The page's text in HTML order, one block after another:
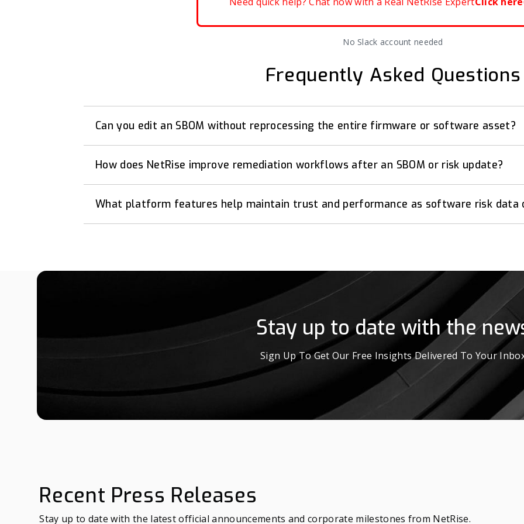
No Slack account needed
Frequently Asked Questions
Can you edit an SBOM without reprocessing the entire firmware or software asset?
How does NetRise improve remediation workflows after an SBOM or risk update?
What platform features help maintain trust and performance as software risk data
Stay up to date with the
Sign Up To Get Our Free Insights Delivered To Your
Recent Press Releases
Stay up to date with the latest official announcements and corporate milestones from NetRise.